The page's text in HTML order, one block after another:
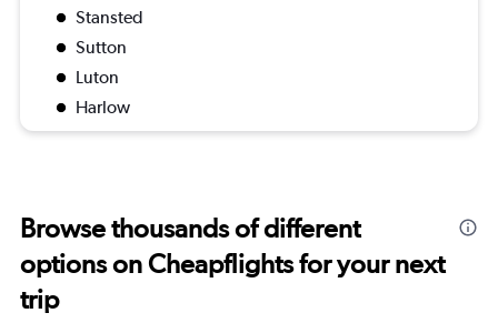
Stansted
Sutton
Luton
Harlow
Browse thousands of different
options on Cheapflights for your next
trip